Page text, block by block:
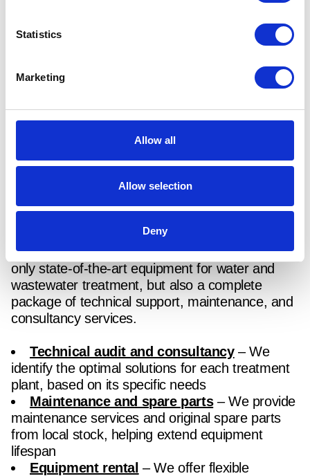
Statistics
Marketing
Allow all
Allow selection
Deny
use of recovered heat
Generation of electrical and thermal energy
producers
environmental performance
How can we support your water
and wastewater treatment
process?
Through our partnership withHuber, we offer not
only state-of-the-art equipment for water and
wastewater treatment, but also a complete
package of technical support, maintenance, and
consultancy services.
Technical audit and consultancy– We
identify the optimal solutions for each treatment
plant, based on its specific needs
Maintenance and spare parts– We provide
maintenance services and original spare parts
from local stock, helping extend equipment
lifespan
Equipment rental – We offer flexible